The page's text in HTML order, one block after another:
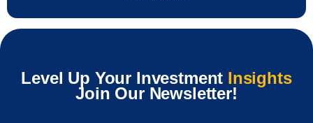
Level Up Your Investment Insights
Join Our Newsletter!